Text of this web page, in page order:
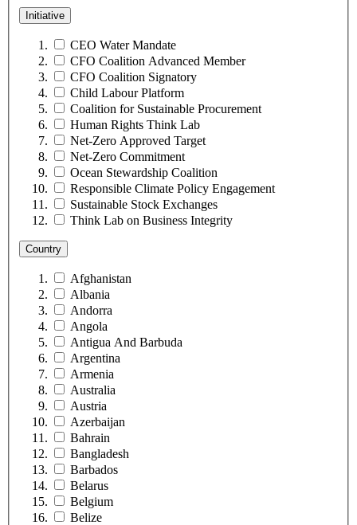
Initiative
CEO Water Mandate
CFO Coalition Advanced Member
CFO Coalition Signatory
Child Labour Platform
Coalition for Sustainable Procurement
Human Rights Think Lab
Net-Zero Approved Target
Net-Zero Commitment
Ocean Stewardship Coalition
Responsible Climate Policy Engagement
Sustainable Stock Exchanges
Think Lab on Business Integrity
Country
Afghanistan
Albania
Andorra
Angola
Antigua And Barbuda
Argentina
Armenia
Australia
Austria
Azerbaijan
Bahrain
Bangladesh
Barbados
Belarus
Belgium
Belize